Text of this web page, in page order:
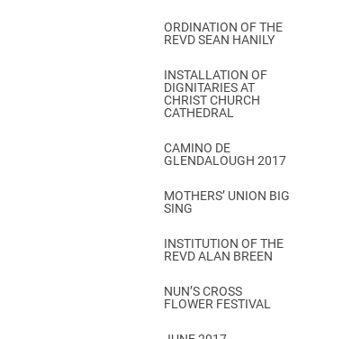
ORDINATION OF THE
REVD SEAN HANILY
INSTALLATION OF
DIGNITARIES AT
CHRIST CHURCH
CATHEDRAL
CAMINO DE
GLENDALOUGH 2017
MOTHERS’ UNION BIG
SING
INSTITUTION OF THE
REVD ALAN BREEN
NUN’S CROSS
FLOWER FESTIVAL